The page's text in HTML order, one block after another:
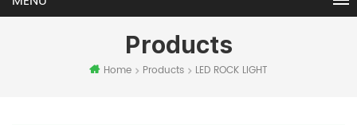
Products
Home Products LED ROCK LIGHT